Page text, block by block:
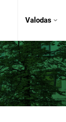
Valodas